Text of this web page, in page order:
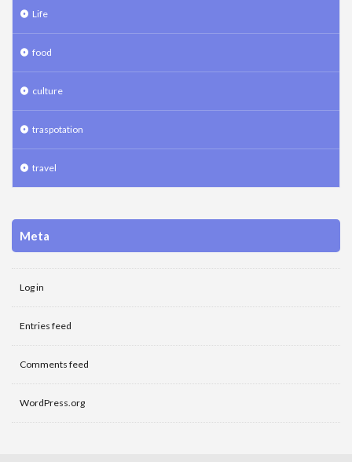
Life
food
culture
traspotation
travel
Meta
Log in
Entries feed
Comments feed
WordPress.org